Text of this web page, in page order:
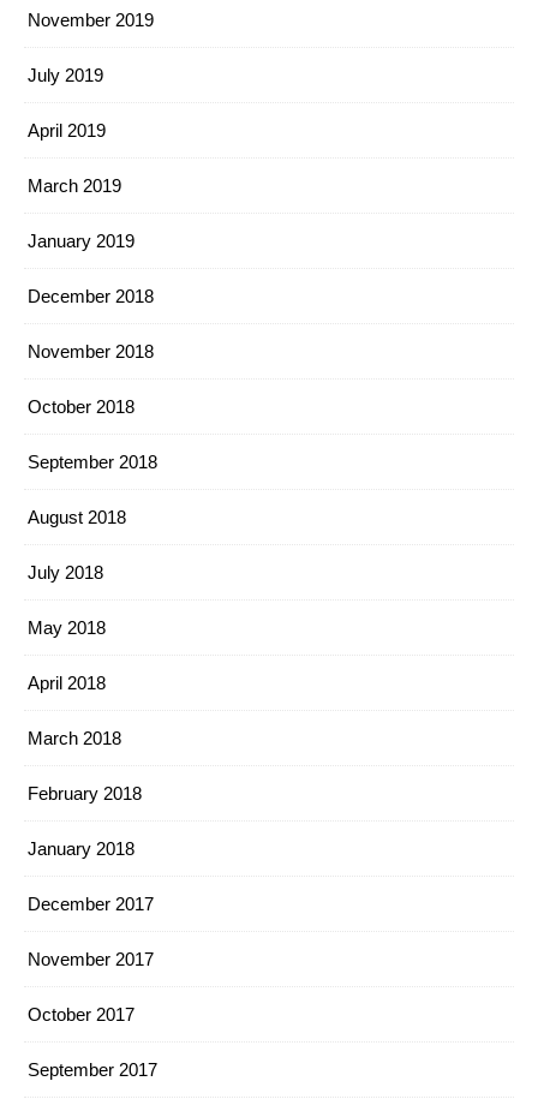
November 2019
July 2019
April 2019
March 2019
January 2019
December 2018
November 2018
October 2018
September 2018
August 2018
July 2018
May 2018
April 2018
March 2018
February 2018
January 2018
December 2017
November 2017
October 2017
September 2017